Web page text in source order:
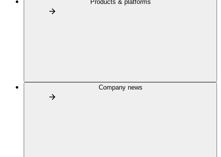
Products & platforms
Company news